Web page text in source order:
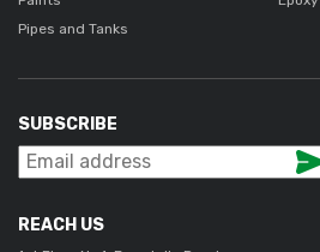
Pipes and Tanks
SUBSCRIBE
REACH US